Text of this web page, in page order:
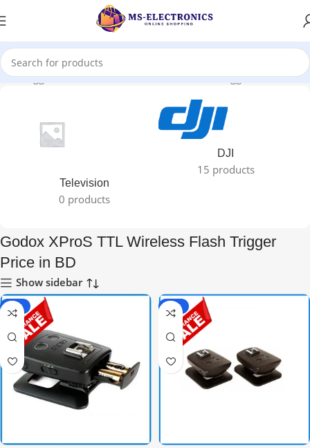
tagged “Godox XProS TTL Wireless Flash Trigger Price in BD”
Television
0 products
DJI
15 products
Godox XProS TTL Wireless Flash Trigger
Price in BD
Show sidebar
-67% -62%